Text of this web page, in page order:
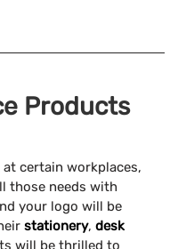
Products
certain workplaces,
those needs with
your logo will be
stationery, desk
will be thrilled to